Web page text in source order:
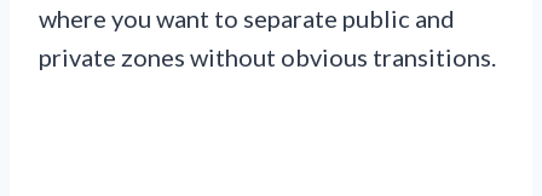
where you want to separate public and
private zones without obvious transitions.